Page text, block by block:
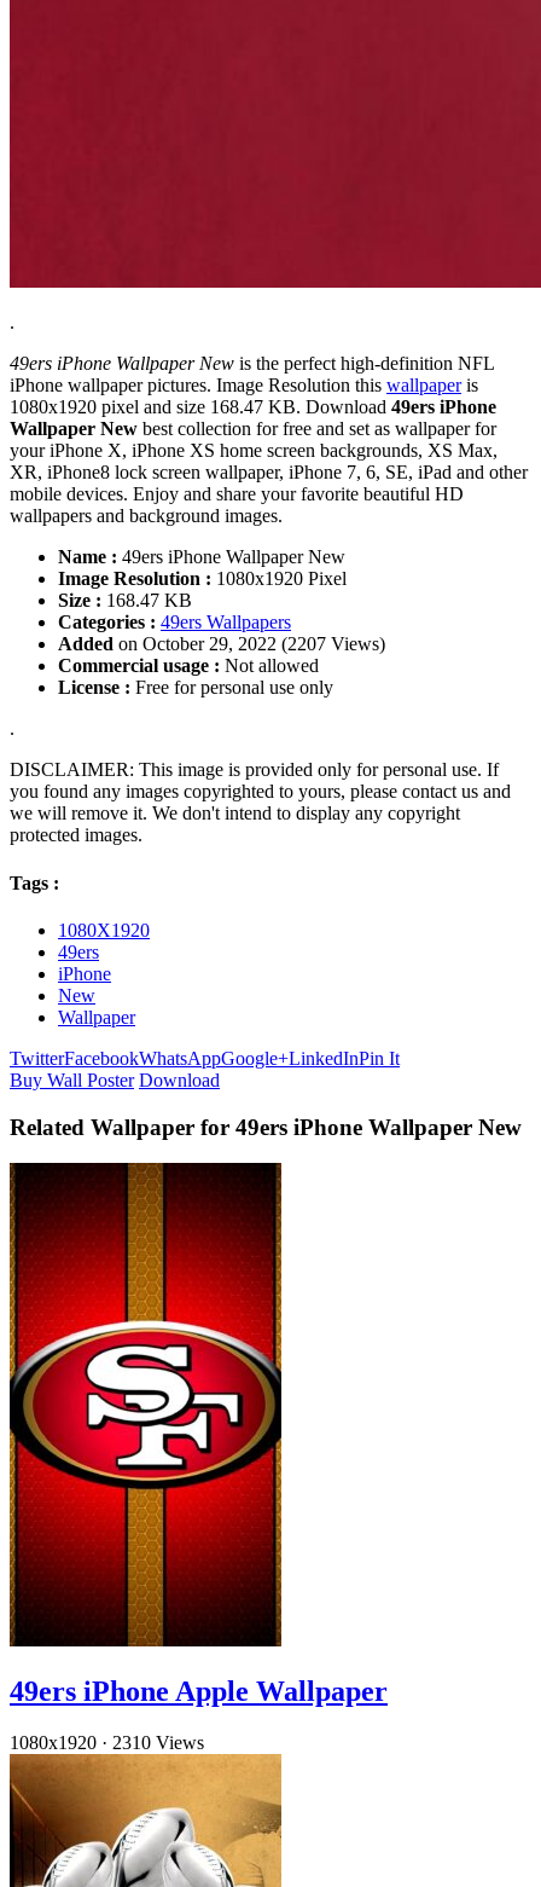
.
49ers iPhone Wallpaper New is the perfect high-definition NFL
iPhone wallpaper pictures. Image Resolution this wallpaperis
1080x1920 pixel and size 168.47 KB. Download 49ers iPhone
Wallpaper New best collection for free and set as wallpaper for
your iPhone X, iPhone XS home screen backgrounds, XS Max,
XR, iPhone8 lock screen wallpaper, iPhone 7, 6, SE, iPad and other
mobile devices. Enjoy and share your favorite beautiful HD
wallpapers and background images.
Name : 49ers iPhone Wallpaper New
Image Resolution : 1080x1920 Pixel
Size : 168.47 KB
Categories : 49ers Wallpapers
Added on October 29, 2022 (2207 Views)
Commercial usage : Not allowed
License : Free for personal use only
.
DISCLAIMER: This image is provided only for personal use. If
you found any images copyrighted to yours, please contact us and
we will remove it. We don't intend to display any copyright
protected images.
Tags :
1080X1920
49ers
iPhone
New
Wallpaper
TwitterFacebookWhatsAppGoogle+LinkedInPin It
Buy Wall Poster Download
Related Wallpaper for 49ers iPhone Wallpaper New
49ers iPhone Apple Wallpaper
1080x1920 · 2310 Views